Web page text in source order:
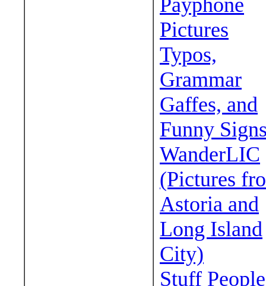
Payphone
Pictures
Typos,
Grammar
Gaffes, and
Funny
WanderLIC
(Pictures
Astoria and
Long Island
City)
Stuff People